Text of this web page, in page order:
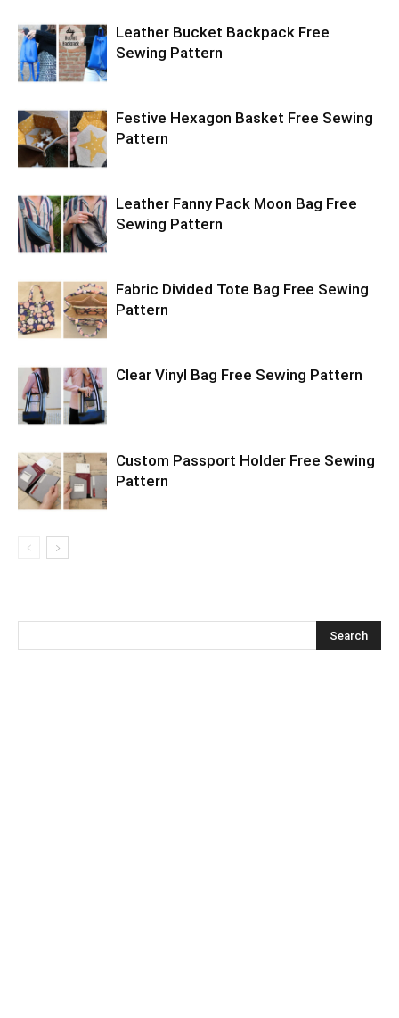
Leather Bucket Backpack Free
Sewing Pattern
Festive Hexagon Basket Free Sewing
Pattern
Leather Fanny Pack Moon Bag Free
Sewing Pattern
Fabric Divided Tote Bag Free Sewing
Pattern
Clear Vinyl Bag Free Sewing Pattern
Custom Passport Holder Free Sewing
Pattern